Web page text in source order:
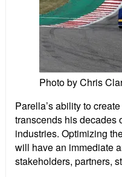
Photo by Chris
Parella’s ability to
transcends his decades
industries. Optimizing
will have an immediate
stakeholders, partners,